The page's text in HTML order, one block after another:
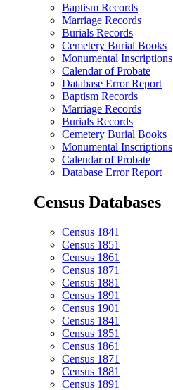
Baptism Records
Marriage Records
Burials Records
Cemetery Burial Books
Monumental Inscriptions
Calendar of Probate
Database Error Report
Baptism Records
Marriage Records
Burials Records
Cemetery Burial Books
Monumental Inscriptions
Calendar of Probate
Database Error Report
Census Databases
Census 1841
Census 1851
Census 1861
Census 1871
Census 1881
Census 1891
Census 1901
Census 1841
Census 1851
Census 1861
Census 1871
Census 1881
Census 1891